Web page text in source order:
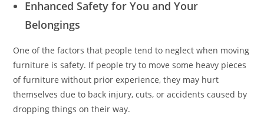
Enhanced Safety for You and Your
Belongings
One of the factors that people tend to neglect when moving
furniture is safety. If people try to move some heavy pieces
of furniture without prior experience, they may hurt
themselves due to back injury, cuts, or accidents caused by
dropping things on their way.